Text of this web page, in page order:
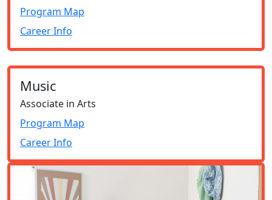
Program Map
Career Info
Music
Associate in Arts
Program Map
Career Info